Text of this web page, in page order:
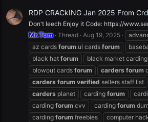
RDP CRACkING Jan 2025 From
Don't leech Enjoy it Code: https://
Mr.Tom Thread Aug 19, 2025
az cards forum.ul cards forum
black hat forum black market carding
blowout cards forum carders forum
carders forum verified sellers staff list
carders planet carding forum
carding forum cvv carding forum
carding forum freebies computer